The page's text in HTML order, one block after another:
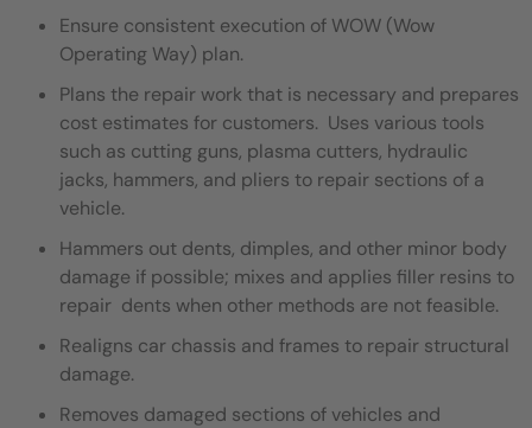
Ensure consistent execution of WOW (Wow
Operating Way) plan.
Plans the repair work that is necessary and prepares
cost estimates for customers. Uses various tools
such as cutting guns, plasma cutters, hydraulic
jacks, hammers, and pliers to repair sections of a
vehicle.
Hammers out dents, dimples, and other minor body
damage if possible; mixes and applies filler resins to
repair dents when other methods are not feasible.
Realigns car chassis and frames to repair structural
damage.
Removes damaged sections of vehicles and